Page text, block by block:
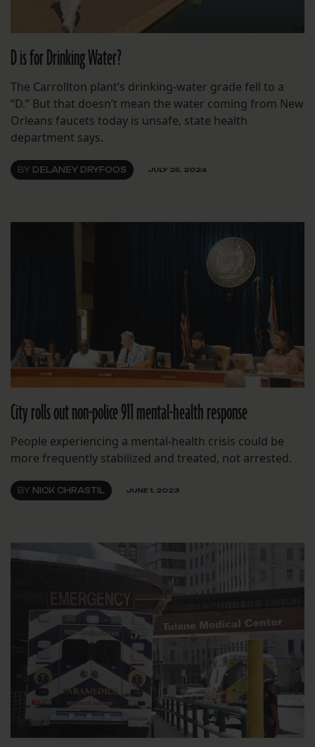
D is for Drinking Water?
The Carrollton plant’s drinking-water grade fell to a
“D.” But that doesn’t mean the water coming from New
Orleans faucets today is unsafe, state health
department says.
BY DELANEY DRYFOOS JULY 25, 2024
City rolls out non-police 911 mental-health response
People experiencing a mental-health crisis could be
more frequently stabilized and treated, not arrested.
BY NICK CHRASTIL JUNE 1, 2023